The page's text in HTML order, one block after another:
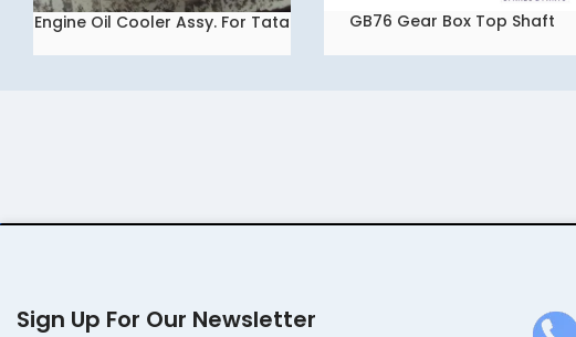
READ MORE
Engine Oil Cooler Assy. For Tata
READ MORE
GB76 Gear Box Top Shaft
Sign Up For Our Newsletter